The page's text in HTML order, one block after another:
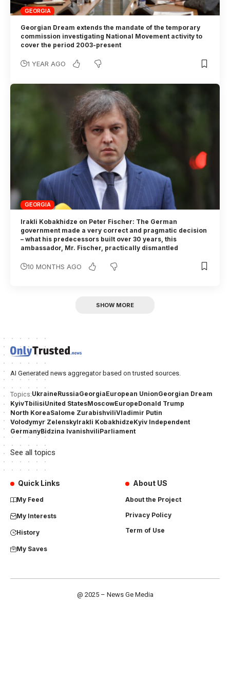
GEORGIA
Georgian Dream extends the mandate of the temporary
commission investigating National Movement activity to
cover the period 2003-present
1 YEAR AGO
GEORGIA
Irakli Kobakhidze on Peter Fischer: The German
government made a very correct and pragmatic decision
– what his predecessors built over 30 years, this
ambassador, Mr. Fischer, practically dismantled
10 MONTHS AGO
SHOW MORE
AI Generated news aggregator based on trusted sources.
Topics:UkraineRussiaGeorgiaEuropean UnionGeorgian Dream
KyivTbilisiUnited StatesMoscowEuropeDonald Trump
North KoreaSalome ZurabishviliVladimir Putin
Volodymyr ZelenskyIrakli KobakhidzeKyiv Independent
GermanyBidzina IvanishviliParliament
See all topics
Quick Links
My Feed
My Interests
History
My Saves
About US
About the Project
Privacy Policy
Term of Use
@ 2025 – News Ge Media